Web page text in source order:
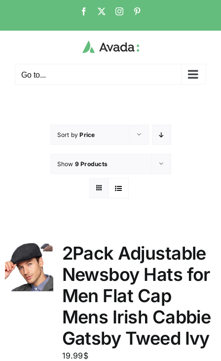
Go to...
Sort byPrice
Show 9 Products
2Pack Adjustable
Newsboy Hats for
Men Flat Cap
Mens Irish Cabbie
Gatsby Tweed Ivy
19.99$